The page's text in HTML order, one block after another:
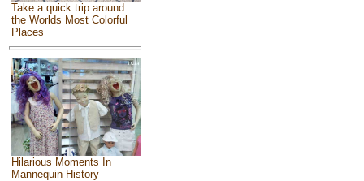
Take a quick trip around
the Worlds Most Colorful
Places
Hilarious Moments In
Mannequin History